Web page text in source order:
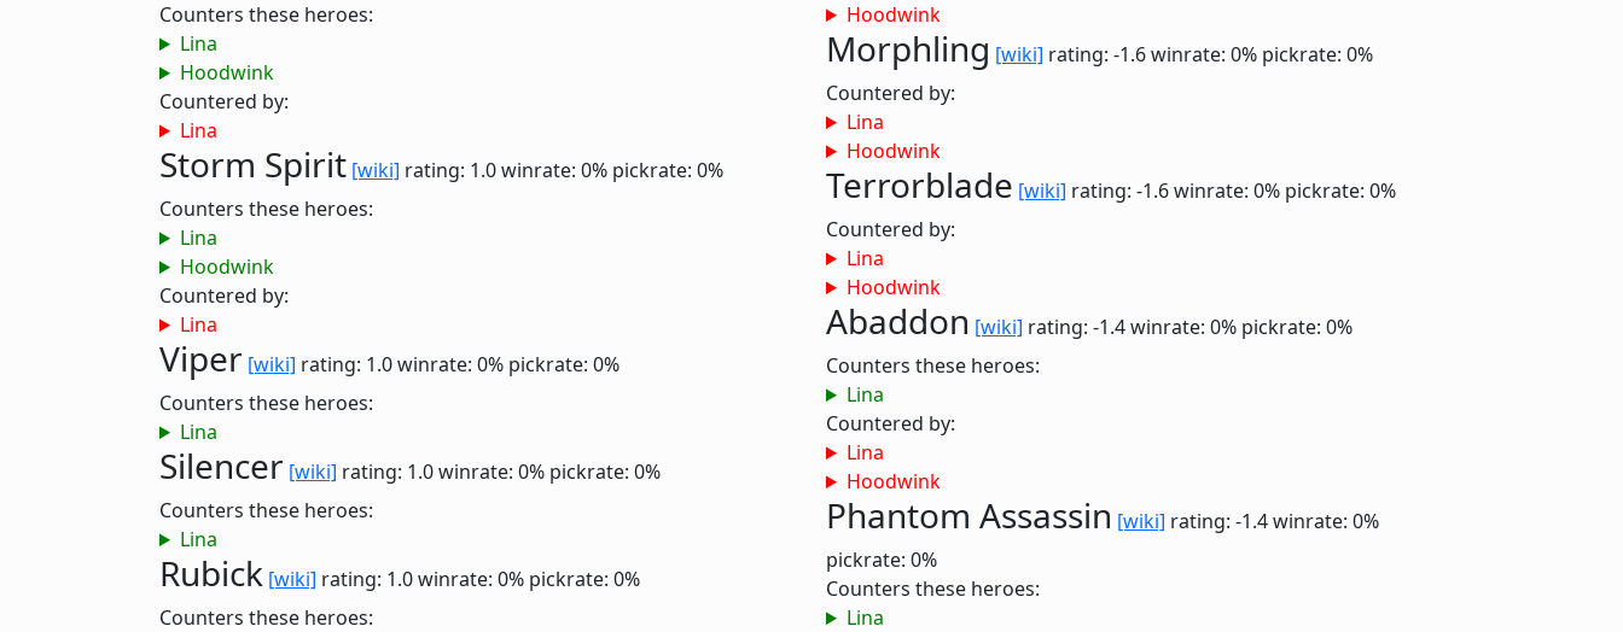
Counters these heroes:
Lina
Hoodwink
Countered by:
Lina
Storm Spirit [wiki] rating: 1.0winrate: 0% pickrate: 0%
Counters these heroes:
Lina
Hoodwink
Countered by:
Lina
Viper [wiki] rating: 1.0winrate: 0% pickrate: 0%
Counters these heroes:
Lina
Silencer [wiki] rating: 1.0winrate: 0% pickrate: 0%
Counters these heroes:
Lina
Rubick [wiki] rating: 1.0winrate: 0% pickrate: 0%
Counters these heroes:
Hoodwink
Morphling [wiki] rating: -1.6winrate: 0% pickrate: 0%
Countered by:
Lina
Hoodwink
Terrorblade [wiki] rating: -1.6winrate: 0% pickrate: 0%
Countered by:
Lina
Hoodwink
Abaddon [wiki] rating: -1.4winrate: 0% pickrate: 0%
Counters these heroes:
Lina
Countered by:
Lina
Hoodwink
Phantom Assassin [wiki] rating: -1.4winrate: 0%
pickrate: 0%
Counters these heroes:
Lina